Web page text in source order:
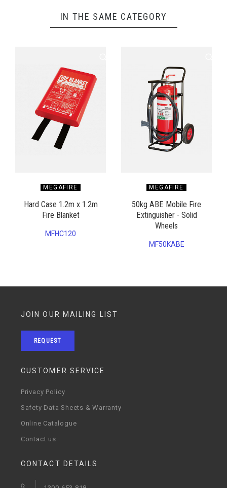
IN THE SAME CATEGORY
MEGAFIRE
Hard Case 1.2m x 1.2m
Fire Blanket
MFHC120
MEGAFIRE
50kg ABE Mobile Fire
Extinguisher - Solid
Wheels
MF50KABE
JOIN OUR MAILING LIST
REQUEST
CUSTOMER SERVICE
Privacy Policy
Safety Data Sheets & Warranty
Online Catalogue
Contact us
CONTACT DETAILS